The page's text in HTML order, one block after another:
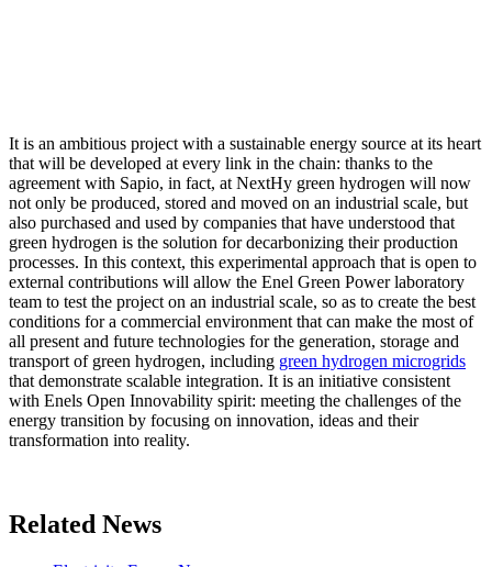
It is an ambitious project with a sustainable energy source at its heart
that will be developed at every link in the chain: thanks to the
agreement with Sapio, in fact, at NextHy green hydrogen will now
not only be produced, stored and moved on an industrial scale, but
also purchased and used by companies that have understood that
green hydrogen is the solution for decarbonizing their production
processes. In this context, this experimental approach that is open to
external contributions will allow the Enel Green Power laboratory
team to test the project on an industrial scale, so as to create the best
conditions for a commercial environment that can make the most of
all present and future technologies for the generation, storage and
transport of green hydrogen, including green hydrogen microgrids
that demonstrate scalable integration. It is an initiative consistent
with Enels Open Innovability spirit: meeting the challenges of the
energy transition by focusing on innovation, ideas and their
transformation into reality.
Related News